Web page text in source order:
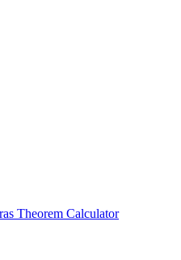
Theorem Calculator